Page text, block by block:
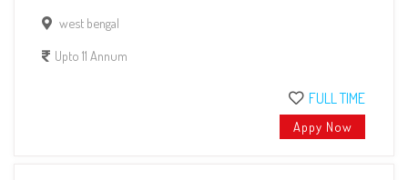
west bengal
Upto 11 Annum
FULL TIME
Appy Now